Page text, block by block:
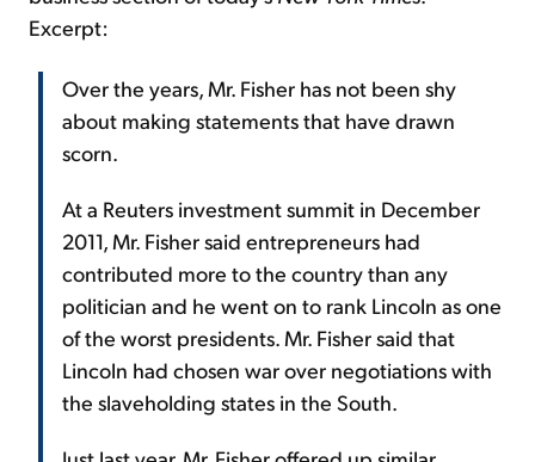
Excerpt:
Over the years, Mr. Fisher has not been shy
about making statements that have drawn
scorn.
At a Reuters investment summit in December
2011, Mr. Fisher said entrepreneurs had
contributed more to the country than any
politician and he went on to rank Lincoln as one
of the worst presidents. Mr. Fisher said that
Lincoln had chosen war over negotiations with
the slaveholding states in the South.